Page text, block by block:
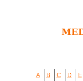
A B C D E